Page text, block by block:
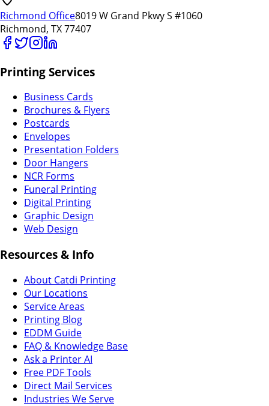
Richmond Office8019 W Grand Pkwy S #1060
Richmond, TX 77407
Printing Services
Business Cards
Brochures & Flyers
Postcards
Envelopes
Presentation Folders
Door Hangers
NCR Forms
Funeral Printing
Digital Printing
Graphic Design
Web Design
Resources & Info
About Catdi Printing
Our Locations
Service Areas
Printing Blog
EDDM Guide
FAQ & Knowledge Base
Ask a Printer AI
Free PDF Tools
Direct Mail Services
Industries We Serve